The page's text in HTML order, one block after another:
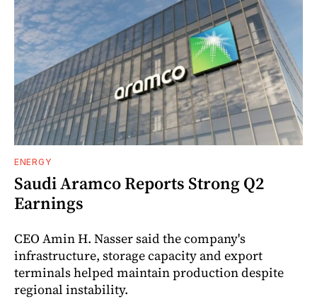
ENERGY
Saudi Aramco Reports Strong Q2
Earnings
CEO Amin H. Nasser said the company's
infrastructure, storage capacity and export
terminals helped maintain production despite
regional instability.